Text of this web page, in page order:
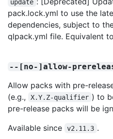
update
pack.lock.yml to use the
dependencies, subject to
qlpack.yml file. Equivalent
--[no-]allow-
Allow packs with pre-
(e.g.,
X.Y.Z-qualifier ) to
pre-release packs will be
Available since
v2.11.3 .